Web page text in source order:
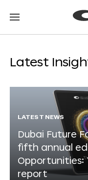
Go
Go
Latest
LATEST NEWS
Dubai Future
fifth annual
Opportunities:
report